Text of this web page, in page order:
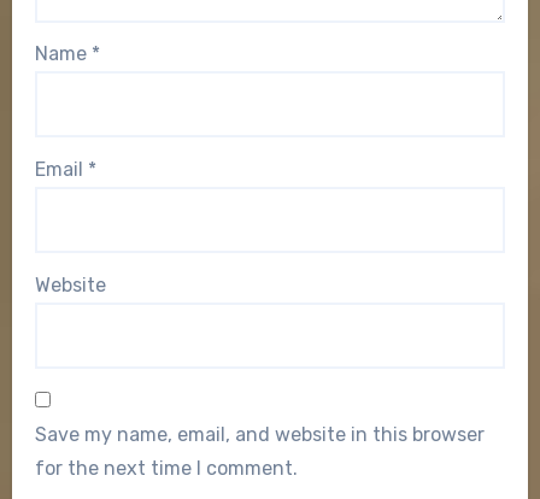
Name *
Email *
Website
Save my name, email, and website in this browser
for the next time I comment.